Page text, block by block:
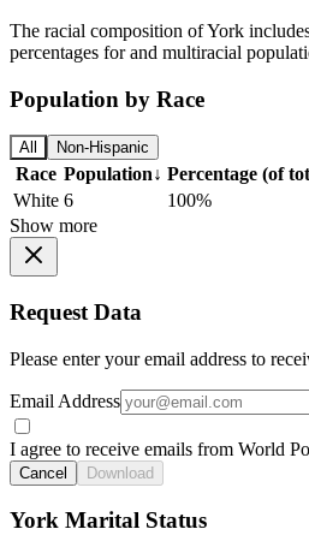
The racial composition of York
percentages for and multiracial
Population by Race
All Non-Hispanic
Race Population↓ Percentage (of
White 6
100%
Show more
Request Data
Please enter your email address to
Email Address
I agree to receive emails from World
Cancel Download
York Marital Status